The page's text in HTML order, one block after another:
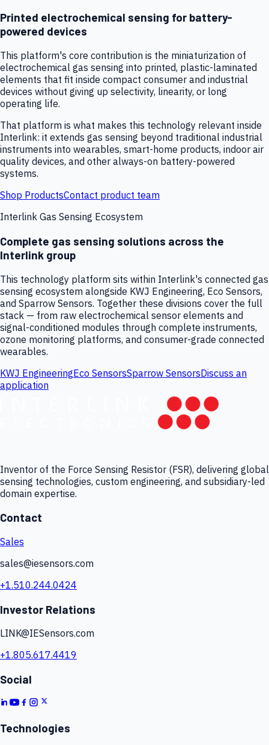
Printed electrochemical sensing for battery-
powered devices
This platform's core contribution is the miniaturization of
electrochemical gas sensing into printed, plastic-laminated
elements that fit inside compact consumer and industrial
devices without giving up selectivity, linearity, or long
operating life.
That platform is what makes this technology relevant inside
Interlink: it extends gas sensing beyond traditional industrial
instruments into wearables, smart-home products, indoor air
quality devices, and other always-on battery-powered
systems.
Shop ProductsContact product team
Interlink Gas Sensing Ecosystem
Complete gas sensing solutions across the
Interlink group
This technology platform sits within Interlink's connected gas
sensing ecosystem alongside KWJ Engineering, Eco Sensors,
and Sparrow Sensors. Together these divisions cover the full
stack — from raw electrochemical sensor elements and
signal-conditioned modules through complete instruments,
ozone monitoring platforms, and consumer-grade connected
wearables.
KWJ EngineeringEco SensorsSparrow SensorsDiscuss an
application
Inventor of the Force Sensing Resistor (FSR), delivering global
sensing technologies, custom engineering, and subsidiary-led
domain expertise.
Contact
Sales
sales@iesensors.com
+1.510.244.0424
Investor Relations
LINK@IESensors.com
+1.805.617.4419
Social
Technologies